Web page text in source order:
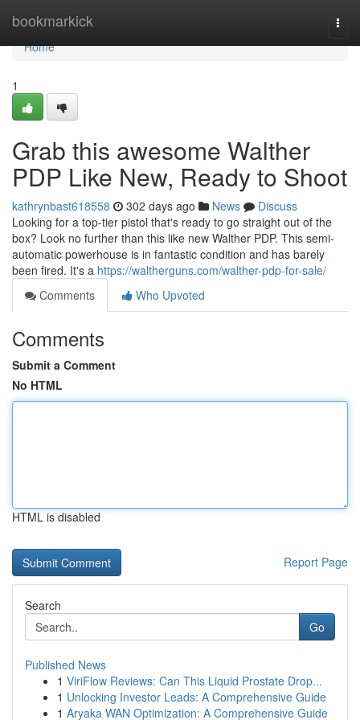
bookmarkick
Home
Home
1
Grab this awesome Walther
PDP Like New, Ready to Shoot
kathrynbast618558 302 days ago News
Discuss
Looking for a top-tier pistol that's ready to go straight out of the
box? Look no further than this like new Walther PDP. This semi-
automatic powerhouse is in fantastic condition and has barely
been fired. It's a https://waltherguns.com/walther-pdp-for-sale/
Comments
Who Upvoted
Comments
Submit a Comment
No HTML
HTML is disabled
Report Page
Search
Go
Published News
1 ViriFlow Reviews: Can This Liquid Prostate Drop...
1 Unlocking Investor Leads: A Comprehensive Guide
1 Aryaka WAN Optimization: A Comprehensive Guide